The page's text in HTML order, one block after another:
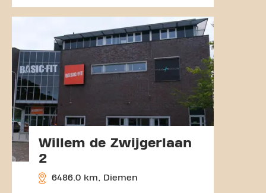
Willem de Zwijgerlaan
2
6486.0 km, Diemen